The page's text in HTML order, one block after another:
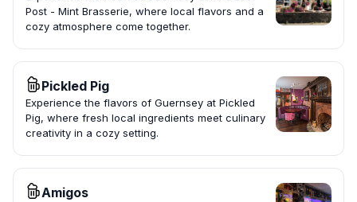
Post - Mint Brasserie, where local flavors and a
cozy atmosphere come together.
Pickled Pig
Experience the flavors of Guernsey at Pickled
Pig, where fresh local ingredients meet culinary
creativity in a cozy setting.
Amigos